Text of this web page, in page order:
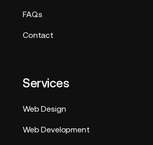
FAQs
Contact
Services
Web Design
Web Development